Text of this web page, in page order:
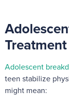
Adolescent
teen stabilize
might mean: